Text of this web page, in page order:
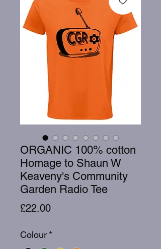
ORGANIC 100% cotton
Homage to Shaun W
Keaveny's Community
Garden Radio Tee
£22.00Price
Colour *